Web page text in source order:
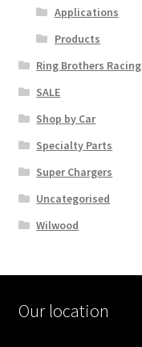
Applications
Products
Ring Brothers Racing
SALE
Shop by Car
Specialty Parts
Super Chargers
Uncategorised
Wilwood
Our location